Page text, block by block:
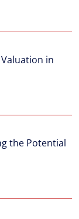
in
the Potential